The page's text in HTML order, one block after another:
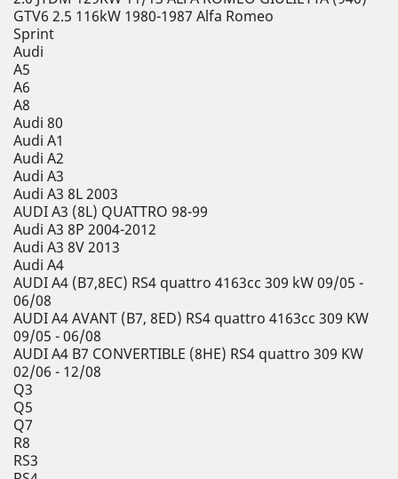
GTV6 2.5 116kW 1980-1987 Alfa Romeo
Sprint
Audi
A5
A6
A8
Audi 80
Audi A1
Audi A2
Audi A3
Audi A3 8L 2003
AUDI A3 (8L) QUATTRO 98-99
Audi A3 8P 2004-2012
Audi A3 8V 2013
Audi A4
AUDI A4 (B7,8EC) RS4 quattro 4163cc 309 kW 09/05 -
06/08
AUDI A4 AVANT (B7, 8ED) RS4 quattro 4163cc 309 KW
09/05 - 06/08
AUDI A4 B7 CONVERTIBLE (8HE) RS4 quattro 309 KW
02/06 - 12/08
Q3
Q5
Q7
R8
RS3